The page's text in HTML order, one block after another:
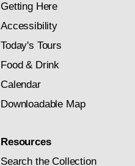
Getting Here
Accessibility
Today's Tours
Food & Drink
Calendar
Downloadable Map
Resources
Search the Collection